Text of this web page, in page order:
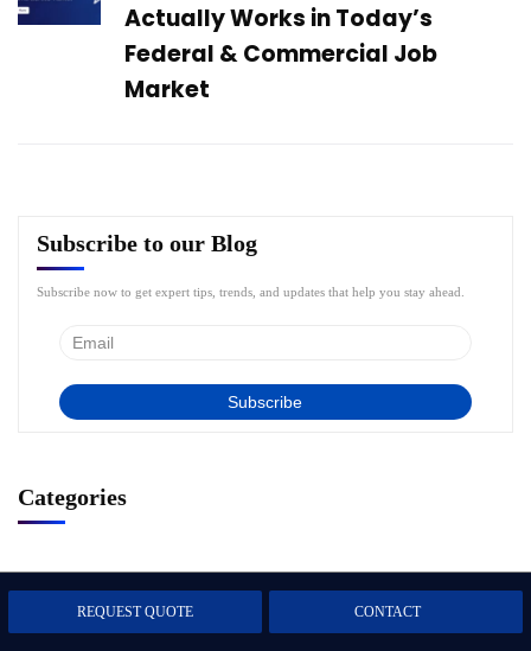
Actually Works in Today’s
Federal & Commercial Job
Market
Subscribe to our Blog
Subscribe now to get expert tips, trends, and updates that help you stay ahead.
Categories
Artificial Intelligence 1
REQUEST QUOTE CONTACT